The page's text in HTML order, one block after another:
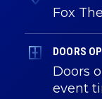
Fox
DOORS
Doors
event